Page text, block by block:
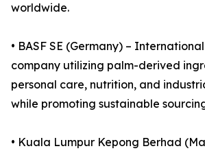
worldwide.
• BASF SE (Germany) –
company utilizing palm-derived
personal care, nutrition, and
while promoting sustainable
• Kuala Lumpur Kepong Berhad